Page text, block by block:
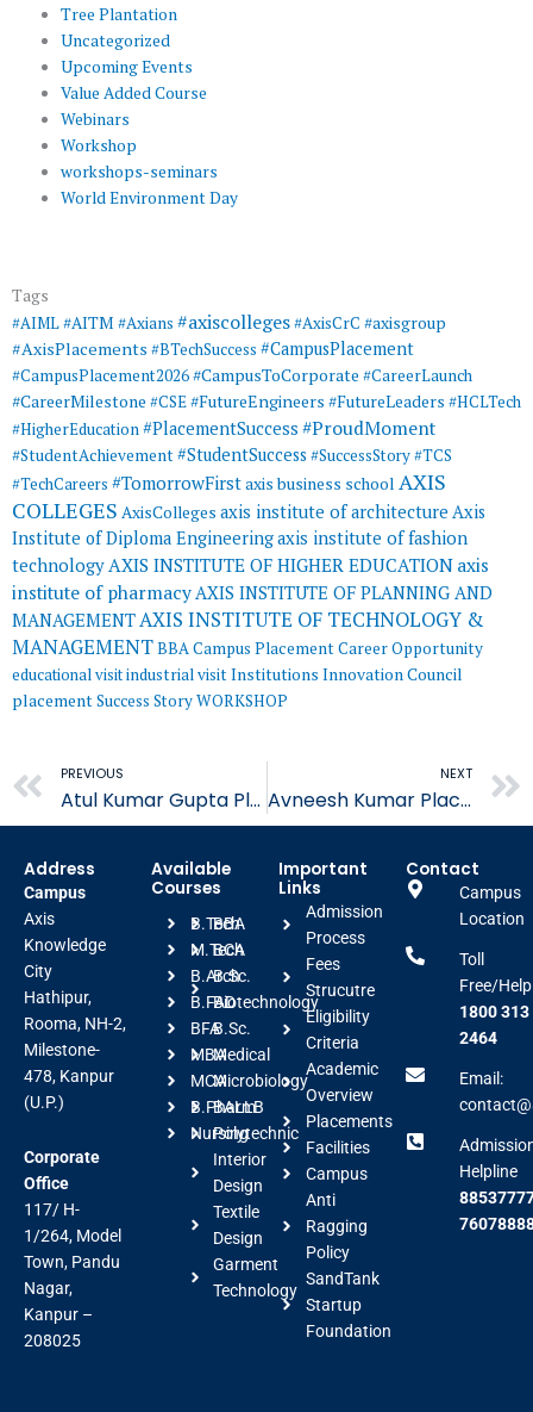
Tree Plantation
Uncategorized
Upcoming Events
Value Added Course
Webinars
Workshop
workshops-seminars
World Environment Day
Tags
#AIML#AITM #Axians #axiscolleges#AxisCrC #axisgroup
#AxisPlacements #BTechSuccess #CampusPlacement
#CampusPlacement2026#CampusToCorporate #CareerLaunch
#CareerMilestone #CSE#FutureEngineers #FutureLeaders #HCLTech
#HigherEducation#PlacementSuccess #ProudMoment
#StudentAchievement#StudentSuccess #SuccessStory#TCS
#TechCareers #TomorrowFirstaxis business school AXIS
COLLEGES AxisColleges axis institute of architecture Axis
Institute of Diploma Engineeringaxis institute of fashion
technologyAXIS INSTITUTE OF HIGHER EDUCATION axis
institute of pharmacyAXIS INSTITUTE OF PLANNING AND
MANAGEMENTAXIS INSTITUTE OF TECHNOLOGY &
MANAGEMENTBBACampus PlacementCareer Opportunity
educational visitindustrial visitInstitutions Innovation Council
placementSuccess StoryWORKSHOP
Prev
PREVIOUS
Atul Kumar Gupta Placed in Quality Austria Central Asia
NEXT
Avneesh Kumar Placed in Quality Austria Central Asia
Address
Campus
Axis
Knowledge
City
Hathipur,
Rooma, NH-2,
Milestone-
478, Kanpur
(U.P.)
Corporate
Office
117/ H-
1/264, Model
Town, Pandu
Nagar,
Kanpur –
208025
Available
Courses
B.Tech
M.Tech
B.Arch
B.FAD
BFA
MBA
MCA
B.Pharm
Nursing
BBA
BCA
B.Sc.
Biotechnology
B.Sc.
Medical
Microbiology
BALLB
Polytechnic
Interior
Design
Textile
Design
Garment
Technology
Important
Links
Admission
Process
Fees
Strucutre
Eligibility
Criteria
Academic
Overview
Placements
Facilities
Campus
Anti
Ragging
Policy
SandTank
Startup
Foundation
Contact
Campus
Location
Toll
Free/
1800 313
2464
Email:
Helpline